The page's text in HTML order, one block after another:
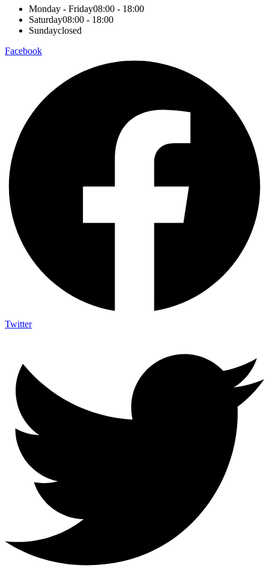
Monday - Friday08:00 - 18:00
Saturday08:00 - 18:00
Sundayclosed
Facebook
Twitter